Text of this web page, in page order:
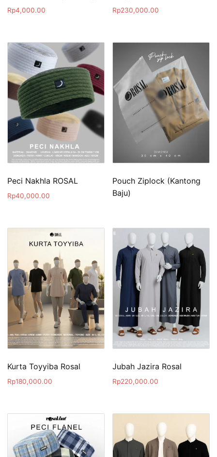
Rp4,000.00 Rp230,000.00
Peci Nakhla ROSAL
Rp40,000.00
Pouch Ziplock (Kantong
Baju)
Kurta Toyyiba Rosal
Rp180,000.00
Jubah Jazira Rosal
Rp220,000.00